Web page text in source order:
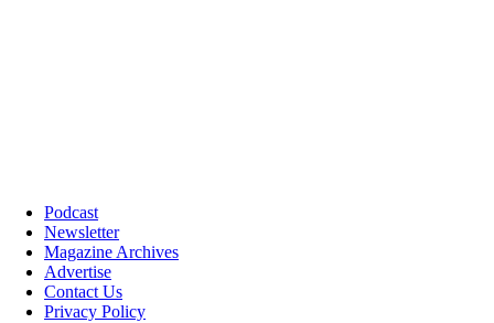
Podcast
Newsletter
Magazine Archives
Advertise
Contact Us
Privacy Policy